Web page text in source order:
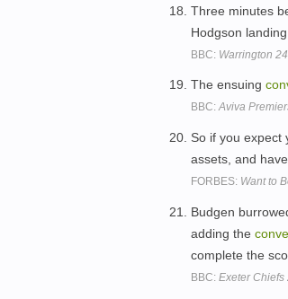
Three minutes
Hodgson
BBC: Warrington
The ensuing
BBC:Aviva
So if you expect
assets, and
FORBES: Want to
Budgen
adding the
complete the
BBC: Exeter Chiefs